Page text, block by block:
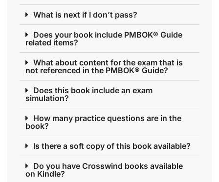
What is next if I don’t pass?
Does your book include PMBOK® Guide
related items?
What about content for the exam that is
not referenced in the PMBOK® Guide?
Does this book include an exam
simulation?
How many practice questions are in the
book?
Is there a soft copy of this book available?
Do you have Crosswind books available
on Kindle?